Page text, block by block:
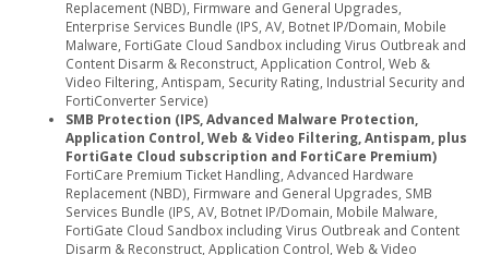
Replacement (NBD), Firmware and General Upgrades,
Enterprise Services Bundle (IPS, AV, Botnet IP/Domain, Mobile
Malware, FortiGate Cloud Sandbox including Virus Outbreak and
Content Disarm & Reconstruct, Application Control, Web &
Video Filtering, Antispam, Security Rating, Industrial Security and
FortiConverter Service)
SMB Protection (IPS, Advanced Malware Protection,
Application Control, Web & Video Filtering, Antispam, plus
FortiGate Cloud subscription and FortiCare Premium)
FortiCare Premium Ticket Handling, Advanced Hardware
Replacement (NBD), Firmware and General Upgrades, SMB
Services Bundle (IPS, AV, Botnet IP/Domain, Mobile Malware,
FortiGate Cloud Sandbox including Virus Outbreak and Content
Disarm & Reconstruct, Application Control, Web & Video